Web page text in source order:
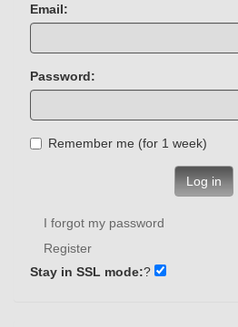
Email:
Password:
Remember me (for 1 week)
Log in
I forgot my password
Register
Stay in SSL mode:?